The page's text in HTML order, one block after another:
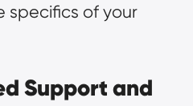
specifics of your
Support and